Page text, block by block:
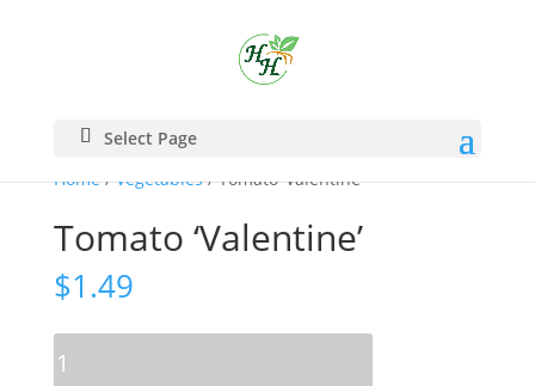
Select Page
Home/Vegetables/ Tomato ‘Valentine’
Tomato ‘Valentine’
$1.49
'Valentine'